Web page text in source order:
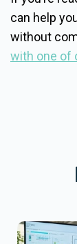
can help
without
with one of